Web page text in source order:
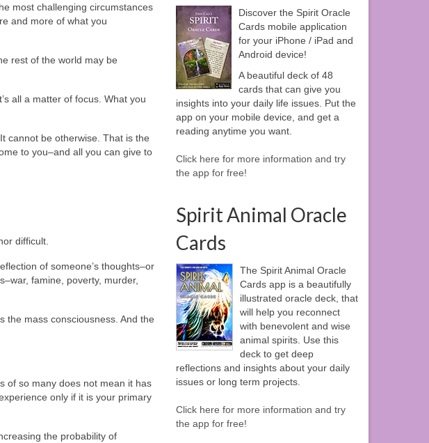
most challenging circumstances
and more of what you
rest of the world may be
all a matter of focus. What you
cannot be otherwise. That is the
to you–and all you can give to
difficult.
of someone’s thoughts–or
famine, poverty, murder,
the mass consciousness. And the
of so many does not mean it has
only if it is your primary
the probability of
Discover the Spirit Oracle
Cards mobile application
for your iPhone / iPad and
Android device!
A beautiful deck of 48
cards that can give you
insights into your daily life issues. Put the
app on your mobile device, and get a
reading anytime you want.
Click here for more information and try
the app for free!
Spirit Animal Oracle
Cards
The Spirit Animal Oracle
Cards app is a beautifully
illustrated oracle deck, that
will help you reconnect
with benevolent and wise
animal spirits. Use this
deck to get deep
reflections and insights about your daily
issues or long term projects.
Click here for more information and try
the app for free!